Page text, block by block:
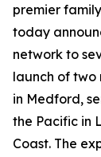
premier
today
network to
launch of two
in Medford,
the Pacific in
Coast. The